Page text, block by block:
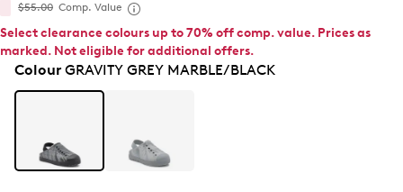
$55.00 Comp. Value
Select clearance colours up to 70% off comp. value. Prices as
marked. Not eligible for additional offers.
ColourGRAVITY GREY MARBLE/BLACK